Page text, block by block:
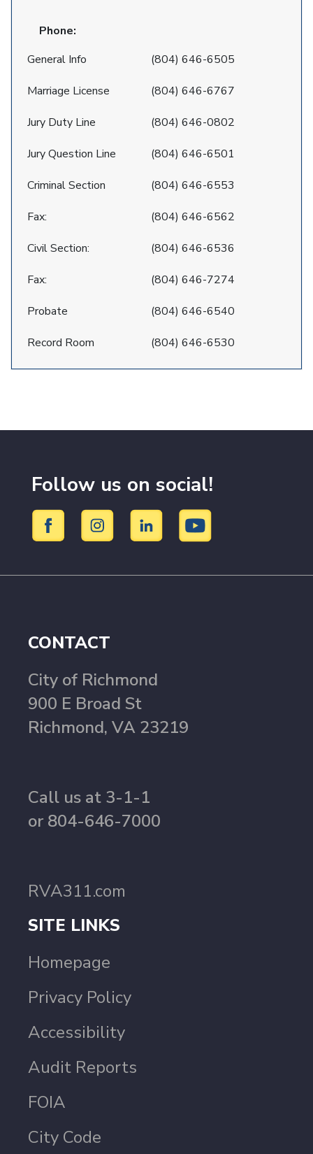
Phone:
General Info
(804) 646-6505
Marriage License (804) 646-6767
Jury Duty Line (804) 646-0802
Jury Question Line (804) 646-6501
Criminal Section (804) 646-6553
Fax: (804) 646-6562
Civil Section: (804) 646-6536
Fax: (804) 646-7274
Probate (804) 646-6540
Record Room (804) 646-6530
Follow us on social!
CONTACT
City of Richmond
900 E Broad St
Richmond, VA 23219
Call us at 3-1-1
or 804-646-7000
RVA311.com
SITE LINKS
Homepage
Privacy Policy
Accessibility
Audit Reports
FOIA
City Code